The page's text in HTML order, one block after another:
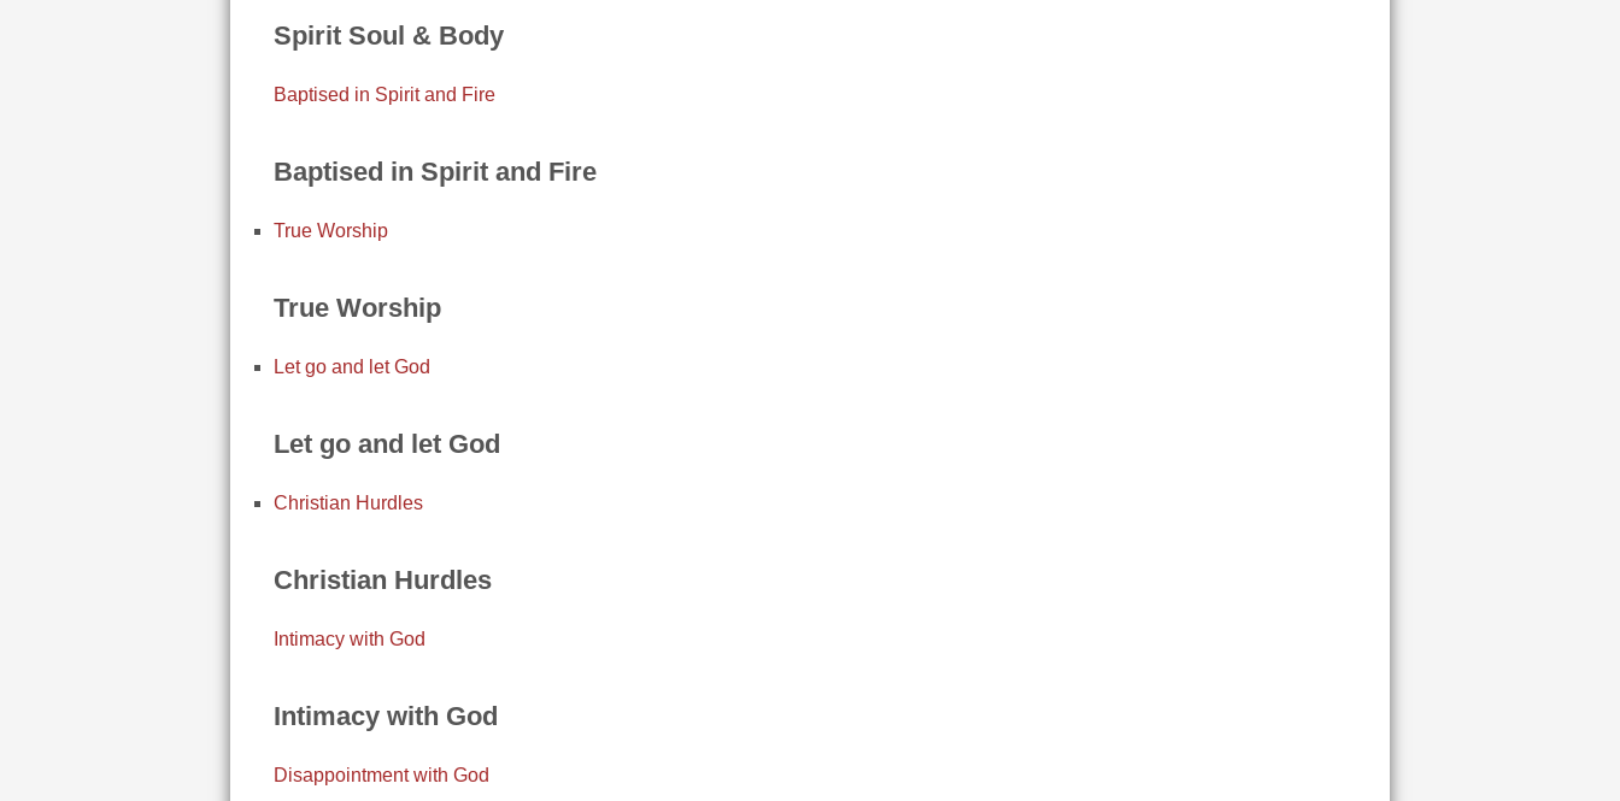
Spirit Soul & Body
Baptised in Spirit and Fire
Baptised in Spirit and Fire
True Worship
True Worship
Let go and let God
Let go and let God
Christian Hurdles
Christian Hurdles
Intimacy with God
Intimacy with God
Disappointment with God